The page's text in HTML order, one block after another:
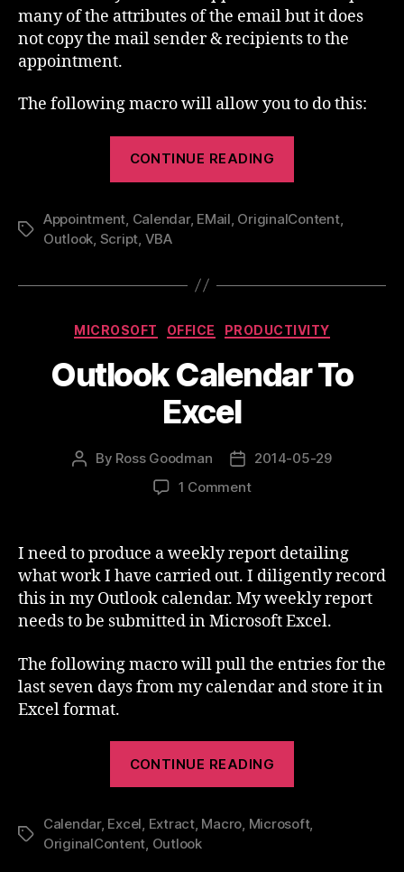
many of the attributes of the email but it does
not copy the mail sender & recipients to the
appointment.
The following macro will allow you to do this:
CONTINUE READING
Appointment
Tags
Appointment, Calendar, EMail, OriginalContent,
Outlook, Script, VBA
Categories
MICROSOFT OFFICE PRODUCTIVITY
Outlook Calendar To
Excel
Post
By Ross Goodman
Post
date
2014-05-29
1 Commenton
To
Excel
I need to produce a weekly report detailing
what work I have carried out. I diligently record
this in my Outlook calendar. My weekly report
needs to be submitted in Microsoft Excel.
The following macro will pull the entries for the
last seven days from my calendar and store it in
Excel format.
CONTINUE READING
Excel”
Tags
Calendar, Excel, Extract, Macro, Microsoft,
OriginalContent, Outlook